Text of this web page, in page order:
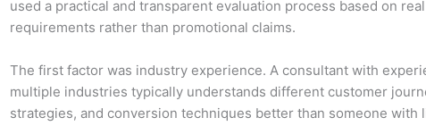
used a practical and transparent evaluation process based on
requirements rather than promotional claims.
The first factor was industry experience. A consultant with
multiple industries typically understands different customer
strategies, and conversion techniques better than someone with